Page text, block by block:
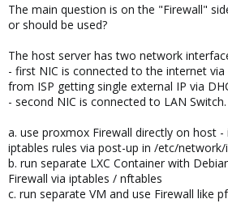
The main question is on the "Firewall"
or should be used?
The host server has two network
- first NIC is connected to the internet
from ISP getting single external IP via
- second NIC is connected to LAN Switch.
a. use proxmox Firewall directly on host
iptables rules via post-up in /etc/
b. run separate LXC Container with
Firewall via iptables / nftables
c. run separate VM and use Firewall like